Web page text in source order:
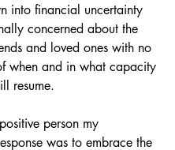
into financial uncertainty
concerned about the
and loved ones with no
when and in what capacity
resume.
person my
was to embrace the